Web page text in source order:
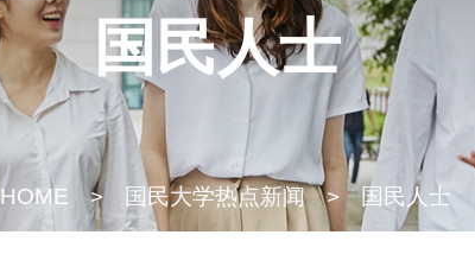
国民人士
HOME 国民大学热点新闻 国民人士